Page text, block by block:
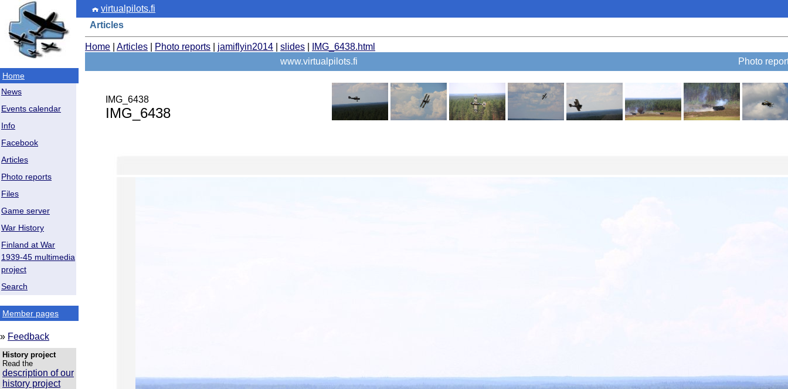
Home
News
Events calendar
Info
Facebook
Articles
Photo reports
Files
Game server
War History
Finland at War
1939-45 multimedia
project
Search
Member pages
» Feedback
History project
Read the
description of our
history project
virtualpilots.fi
Articles
Home Articles Photo reports jamiflyin2014 slides
IMG_6438.html
www.virtualpilots.fi
Photo
IMG_6438
IMG_6438